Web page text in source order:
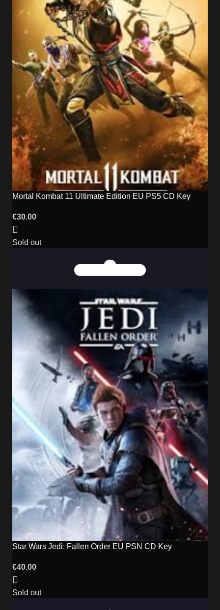
Mortal Kombat 11 Ultimate Edition EU PS5 CD Key
€30.00
Sold out
Star Wars Jedi: Fallen Order EU PSN CD Key
€40.00
Sold out